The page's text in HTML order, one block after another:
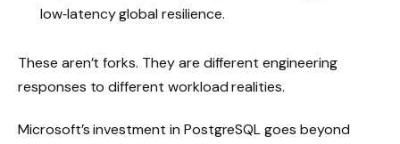
low‑latency global resilience.
These aren’t forks. They are different engineering
responses to different workload realities.
Microsoft’s investment in PostgreSQL goes beyond